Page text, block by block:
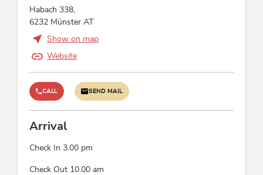
Habach 338,
6232 Münster AT
Show on map
Website
CALL SEND MAIL
Arrival
Check In 3.00 pm
Check Out 10.00 am